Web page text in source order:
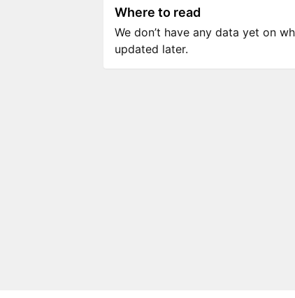
Where to read
We don’t have any data yet on
updated later.